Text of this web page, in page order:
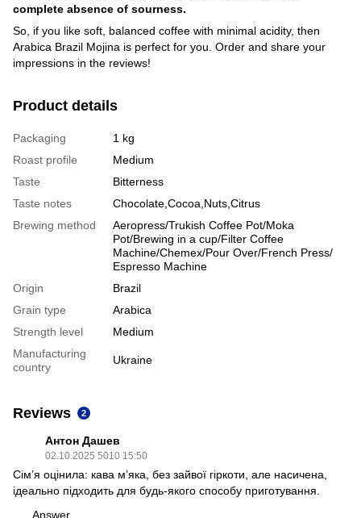
complete absence of sourness.
So, if you like soft, balanced coffee with minimal acidity, then
Arabica Brazil Mojina is perfect for you. Order and share your
impressions in the reviews!
Product details
Packaging
1 kg
Roast profile
Medium
Taste
Bitterness
Taste notes
Chocolate,Cocoa,Nuts,Citrus
Brewing method
Aeropress/Trukish Coffee Pot/Moka
Pot/Brewing in a cup/Filter Coffee
Machine/Chemex/Pour Over/French Press/
Espresso Machine
Origin
Brazil
Grain type
Arabica
Strength level
Medium
Manufacturing
country
Ukraine
Reviews 2
Антон Дашев
02.10.2025 5010 15:50
Сім’я оцінила: кава м’яка, без зайвої гіркоти, але насичена,
ідеально підходить для будь-якого способу приготування.
Answer